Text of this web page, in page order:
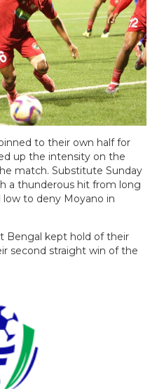
to their own half for
up the intensity on the
match. Substitute Sunday
a thunderous hit from long
low to deny Moyano in
Bengal kept hold of their
second straight win of the